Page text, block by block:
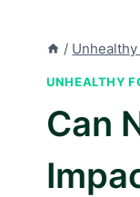
/ Unhealthy
UNHEALTHY
Can